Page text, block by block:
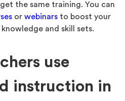
the same training. You can
or webinars to boost your
and skill sets.
use
instruction in